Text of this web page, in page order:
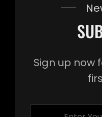
Sign up now